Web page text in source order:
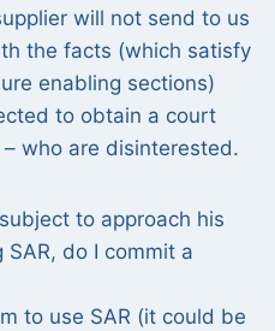
will not send to us
the facts (which satisfy
enabling sections)
to obtain a court
who are disinterested.
to approach his
do I commit a
to use SAR (it could be